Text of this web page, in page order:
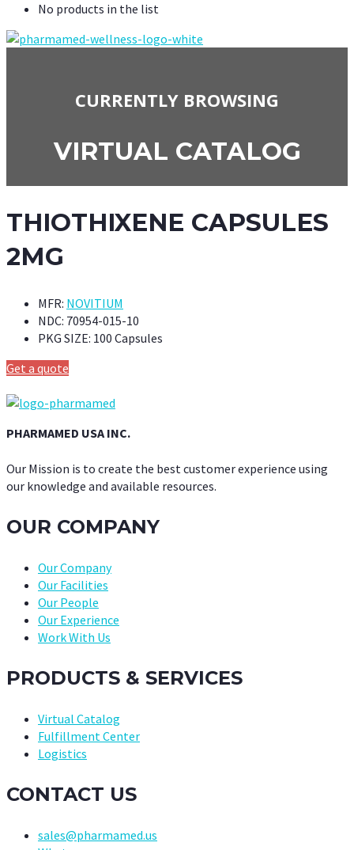
No products in the list
CURRENTLY BROWSING
VIRTUAL CATALOG
THIOTHIXENE CAPSULES
2MG
MFR: NOVITIUM
NDC: 70954-015-10
PKG SIZE: 100 Capsules
Get a quote
PHARMAMED USA INC.
Our Mission is to create the best customer experience using
our knowledge and available resources.
OUR COMPANY
Our Company
Our Facilities
Our People
Our Experience
Work With Us
PRODUCTS & SERVICES
Virtual Catalog
Fulfillment Center
Logistics
CONTACT US
sales@pharmamed.us